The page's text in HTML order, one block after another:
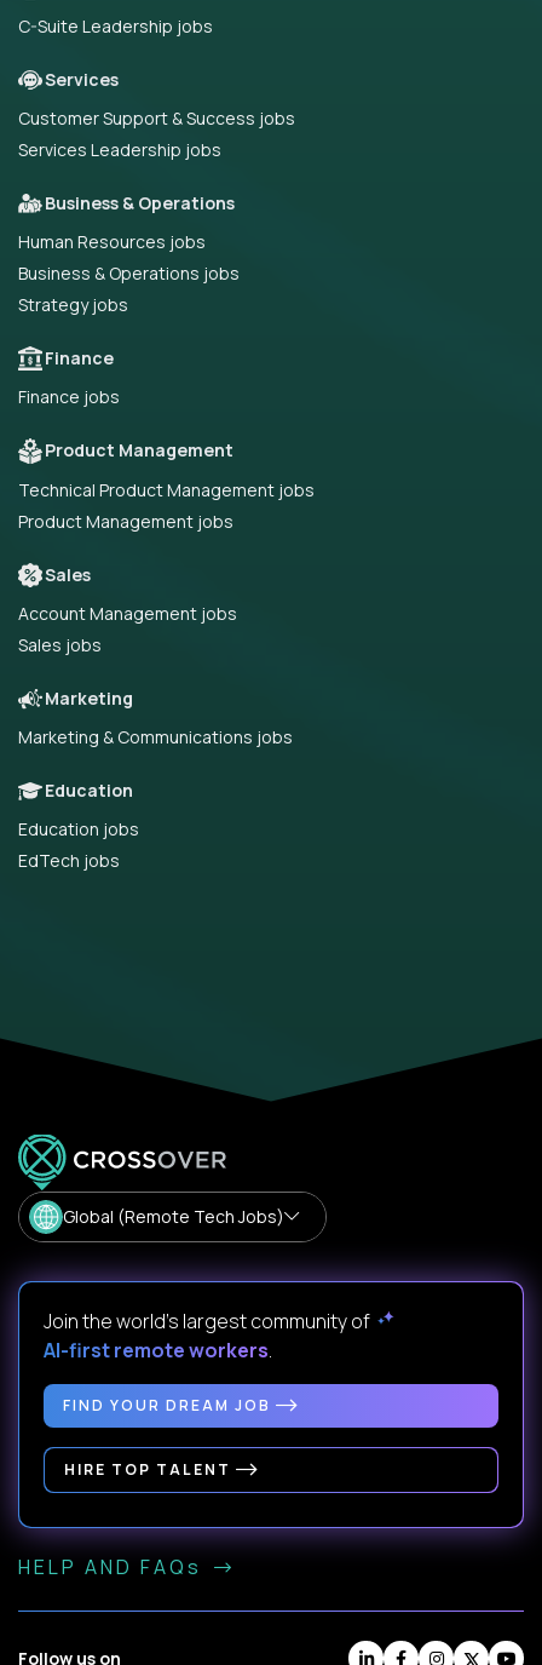
C-Suite Leadership jobs
Services
Customer Support & Success jobs
Services Leadership jobs
Business & Operations
Human Resources jobs
Business & Operations jobs
Strategy jobs
Finance
Finance jobs
Product Management
Technical Product Management jobs
Product Management jobs
Sales
Account Management jobs
Sales jobs
Marketing
Marketing & Communications jobs
Education
Education jobs
EdTech jobs
Global (Remote Tech Jobs)
Join the world's largest community of
AI-first remote workers.
FIND YOUR DREAM JOB
HIRE TOP TALENT
HELP AND FAQs
Follow us on